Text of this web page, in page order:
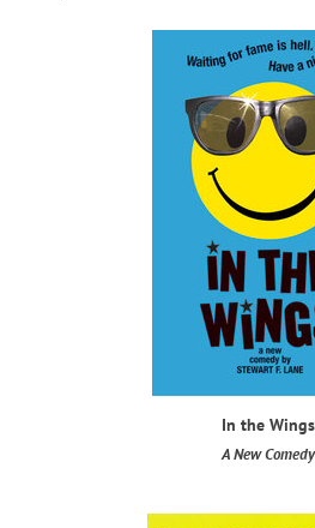
In the Wings
​A New Comedy